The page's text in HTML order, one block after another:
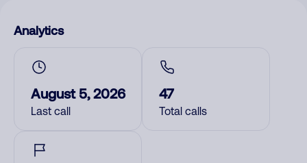
Analytics
August 5, 2026
Last call
47
Total calls